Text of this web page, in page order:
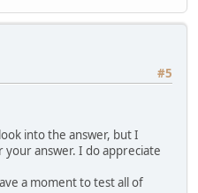
#5
into the answer, but I
answer. I do appreciate
a moment to test all of